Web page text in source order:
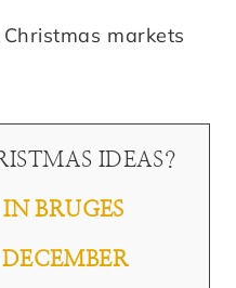
markets
IDEAS?
BRUGES